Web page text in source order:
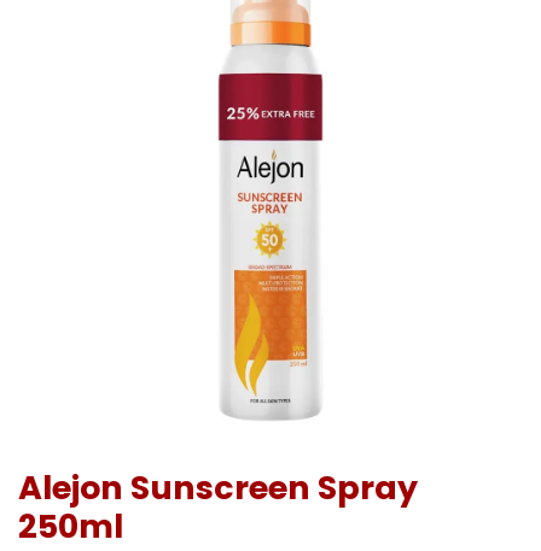
Alejon Sunscreen Spray
250ml